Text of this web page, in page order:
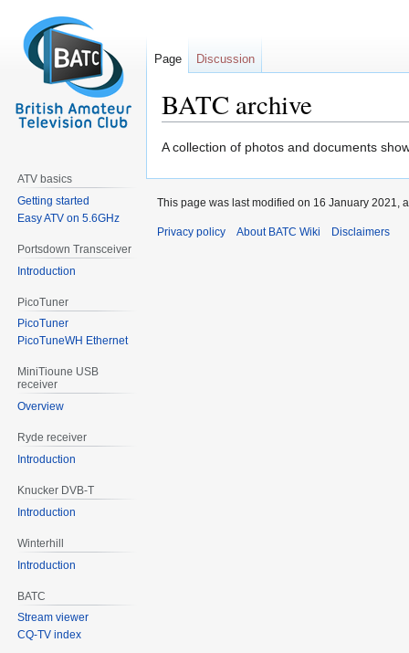
BATC archive
Jump
Jump
A collection of photos and documents
Page Discussion
ATV basics
Getting started
Easy ATV on 5.6GHz
Portsdown Transceiver
Introduction
PicoTuner
PicoTuner
PicoTuneWH Ethernet
MiniTioune USB
receiver
Overview
Ryde receiver
Introduction
Knucker DVB-T
Introduction
Winterhill
Introduction
BATC
Stream viewer
CQ-TV index
This page was last modified on 16 January 2021,
Privacy policy About BATC Wiki Disclaimers